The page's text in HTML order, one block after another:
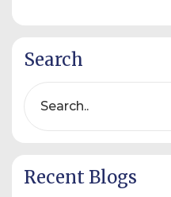
Search
Recent Blogs